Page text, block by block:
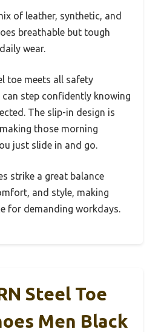
of leather, synthetic, and
breathable but tough
wear.
toe meets all safety
step confidently knowing
The slip-in design is
those morning
just slide in and go.
strike a great balance
and style, making
for demanding workdays.
Steel Toe
Men Black